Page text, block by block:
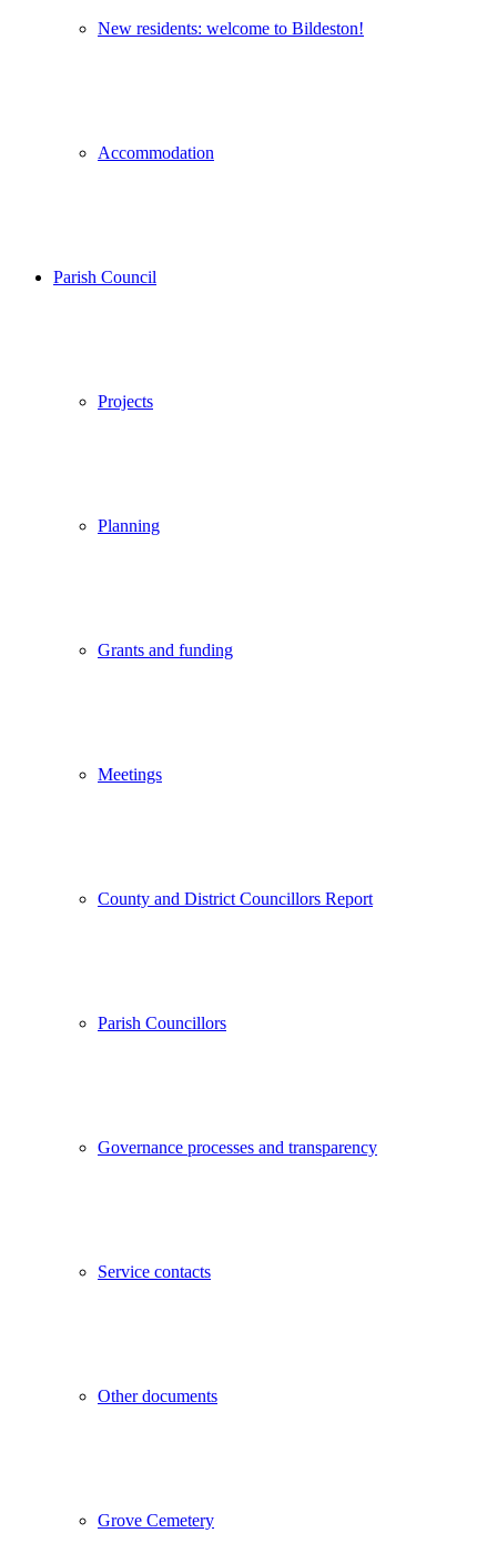
New residents: welcome to Bildeston!
Accommodation
Parish Council
Projects
Planning
Grants and funding
Meetings
County and District Councillors Report
Parish Councillors
Governance processes and transparency
Service contacts
Other documents
Grove Cemetery